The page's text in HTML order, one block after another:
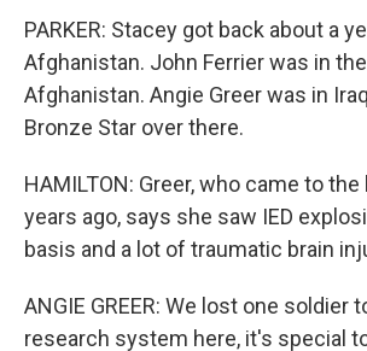
PARKER: Stacey got back about a
Afghanistan. John Ferrier was in
Afghanistan. Angie Greer was in
Bronze Star over there.
HAMILTON: Greer, who came to
years ago, says she saw IED
basis and a lot of traumatic brain
ANGIE GREER: We lost one soldier
research system here, it's special